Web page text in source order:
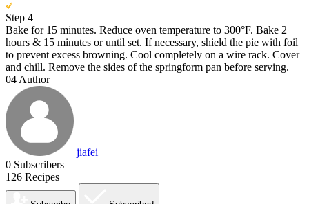
Step 4
Bake for 15 minutes. Reduce oven temperature to 300°F. Bake 2
hours & 15 minutes or until set. If necessary, shield the pie with foil
to prevent excess browning. Cool completely on a wire rack. Cover
and chill. Remove the sides of the springform pan before serving.
04Author
jiafei
0 Subscribers
126 Recipes